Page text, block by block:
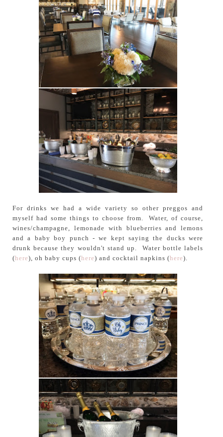
For drinks we had a wide variety so other preggos and
myself had some things to choose from. Water, of course,
wines/champagne, lemonade with blueberries and lemons
and a baby boy punch - we kept saying the ducks were
drunk because they wouldn't stand up. Water bottle labels
(here), oh baby cups (here) and cocktail napkins (here).